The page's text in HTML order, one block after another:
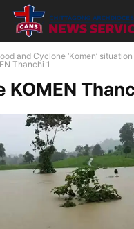
and Cyclone ‘Komen’
Thanchi 1
KOMEN